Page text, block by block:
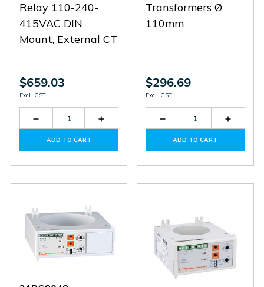
Relay 110-240-
415VAC DIN
Mount, External CT
$659.03
Excl. GST
Decrease
Quantity
31RM415
Increase
Quantity
31RM415
ADD TO CART
Transformers Ø
110mm
$296.69
Excl. GST
Decrease
Quantity
31RT110
ADD TO CART